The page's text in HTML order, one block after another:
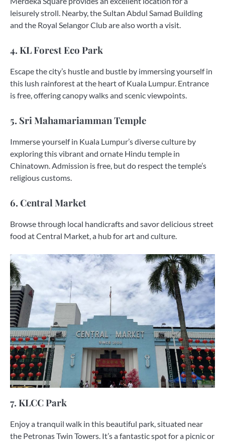
leisurely stroll. Nearby, the Sultan Abdul Samad Building
and the Royal Selangor Club are also worth a visit.
4. KL Forest Eco Park
Escape the city’s hustle and bustle by immersing yourself in
this lush rainforest at the heart of Kuala Lumpur. Entrance
is free, offering canopy walks and scenic viewpoints.
5. Sri Mahamariamman Temple
Immerse yourself in Kuala Lumpur’s diverse culture by
exploring this vibrant and ornate Hindu temple in
Chinatown. Admission is free, but do respect the temple’s
religious customs.
6. Central Market
Browse through local handicrafts and savor delicious street
food at Central Market, a hub for art and culture.
7. KLCC Park
Enjoy a tranquil walk in this beautiful park, situated near
the Petronas Twin Towers. It’s a fantastic spot for a picnic or